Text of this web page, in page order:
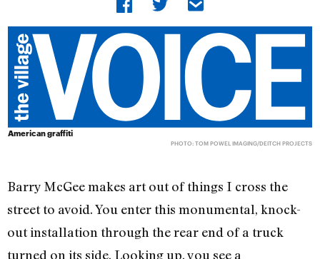
American graffiti
PHOTO: TOM POWEL IMAGING/DEITCH PROJECTS
Barry McGee makes art out of things I cross the
street to avoid. You enter this monumental, knock-
out installation through the rear end of a truck
turned on its side. Looking up, you see a